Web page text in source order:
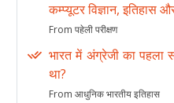
कम्प्यूटर विज्ञान, इतिहास
From पहेली परीक्षण
भारत में अंग्रेजी का पहला
था?
From आधुनिक भारतीय इतिहास